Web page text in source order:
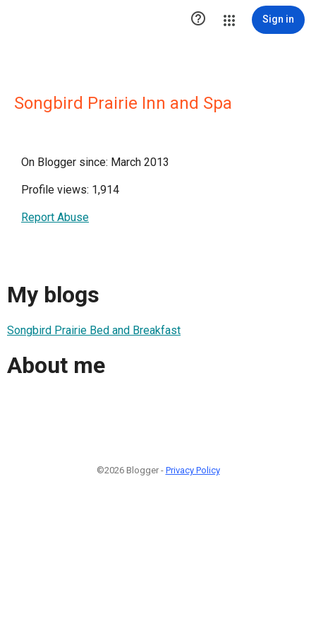
 Sign in
Songbird Prairie Inn and Spa
On Blogger since: March 2013
Profile views: 1,914
Report Abuse
My blogs
Songbird Prairie Bed and Breakfast
About me
©2026 Blogger - Privacy Policy